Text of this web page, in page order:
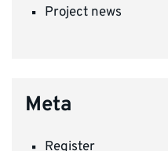
Project news
Meta
Register